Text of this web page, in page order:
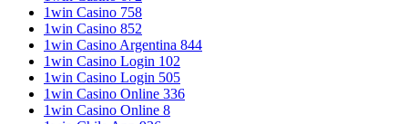
1win Casino 758
1win Casino 852
1win Casino Argentina 844
1win Casino Login 102
1win Casino Login 505
1win Casino Online 336
1win Casino Online 8